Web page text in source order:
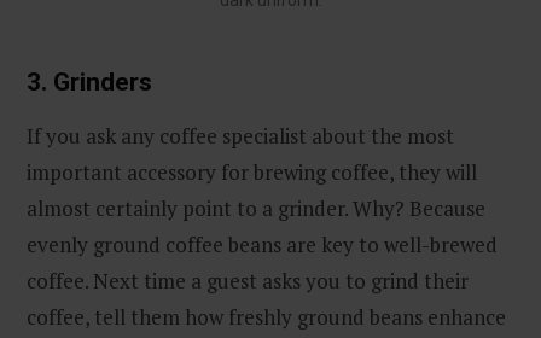
3. Grinders
If you ask any coffee specialist about the most
important accessory for brewing coffee, they will
almost certainly point to a grinder. Why? Because
evenly ground coffee beans are key to well-brewed
coffee. Next time a guest asks you to grind their
coffee, tell them how freshly ground beans enhance